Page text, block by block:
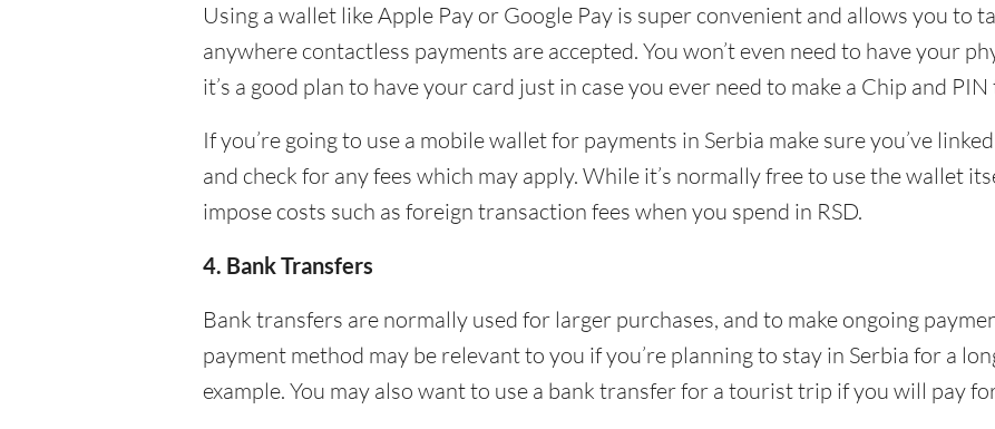
Using a wallet like Apple Pay or Google Pay is super convenient and allows you to
anywhere contactless payments are accepted. You won’t even need to have your
it’s a good plan to have your card just in case you ever need to make a Chip and
If you’re going to use a mobile wallet for payments in Serbia make sure you’ve
and check for any fees which may apply. While it’s normally free to use the wallet
impose costs such as foreign transaction fees when you spend in RSD.
4. Bank Transfers
Bank transfers are normally used for larger purchases, and to make ongoing
payment method may be relevant to you if you’re planning to stay in Serbia for a
example. You may also want to use a bank transfer for a tourist trip if you will pay